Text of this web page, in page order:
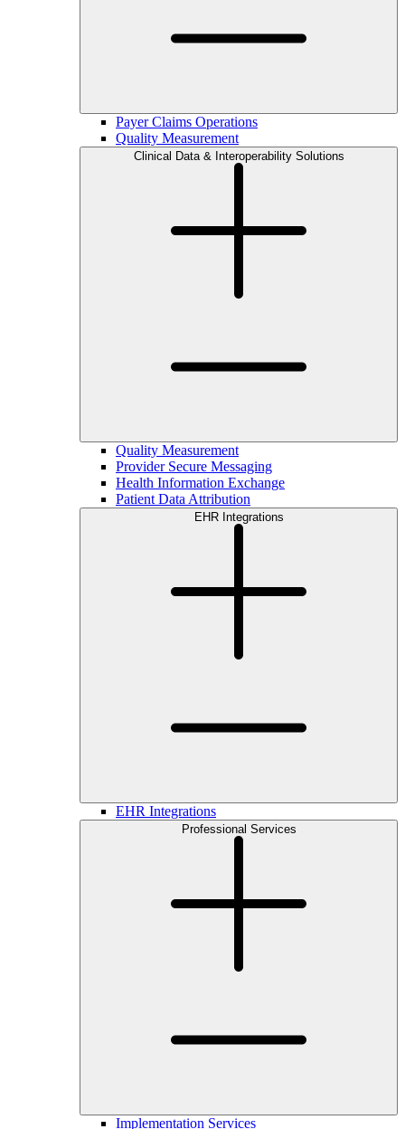
Payer Claims Operations
Quality Measurement
Clinical Data & Interoperability Solutions
Quality Measurement
Provider Secure Messaging
Health Information Exchange
Patient Data Attribution
EHR Integrations
EHR Integrations
Professional Services
Implementation Services